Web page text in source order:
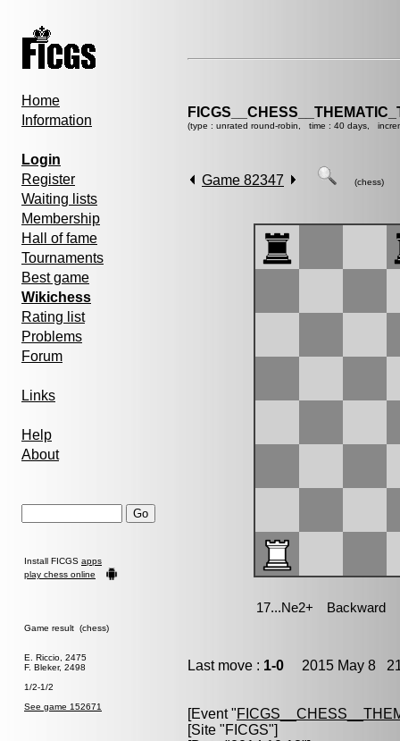
Home
Information
Login
Register
Waiting lists
Membership
Hall of fame
Tournaments
Best game
Wikichess
Rating list
Problems
Forum
Links
Help
About
Install FICGS apps
play chess online
Game result (chess)
E. Riccio, 2475
F. Bleker, 2498
1/2-1/2
See game 152671
(type : unrated round-robin, time : 40 days,
Game 82347 (chess)
Last move : 1-0 2015 May 8
[Event "
[Site "FICGS"]